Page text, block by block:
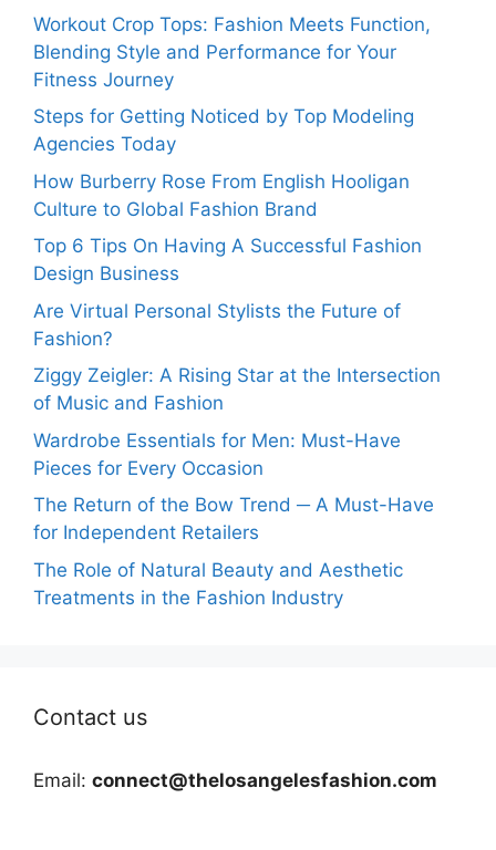
Workout Crop Tops: Fashion Meets Function,
Blending Style and Performance for Your
Fitness Journey
Steps for Getting Noticed by Top Modeling
Agencies Today
How Burberry Rose From English Hooligan
Culture to Global Fashion Brand
Top 6 Tips On Having A Successful Fashion
Design Business
Are Virtual Personal Stylists the Future of
Fashion?
Ziggy Zeigler: A Rising Star at the Intersection
of Music and Fashion
Wardrobe Essentials for Men: Must-Have
Pieces for Every Occasion
The Return of the Bow Trend ─ A Must-Have
for Independent Retailers
The Role of Natural Beauty and Aesthetic
Treatments in the Fashion Industry
Contact us
Email: connect@thelosangelesfashion.com